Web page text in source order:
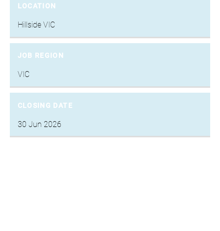
LOCATION
Hillside VIC
JOB REGION
VIC
CLOSING DATE
30 Jun 2026